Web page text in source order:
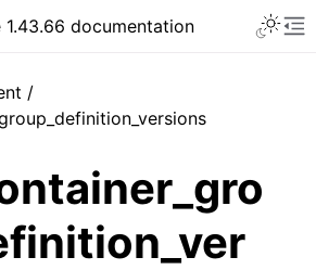
sidebardocumentation
/